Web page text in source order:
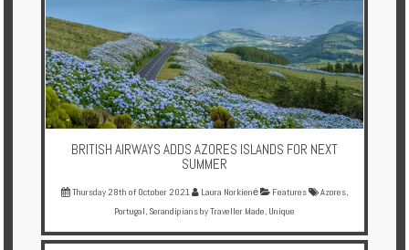
BRITISH AIRWAYS ADDS AZORES ISLANDS FOR NEXT
SUMMER
Thursday 28th of October 2021 Laura Norkienė Features Azores,
Portugal, Serandipians by Traveller Made, Unique